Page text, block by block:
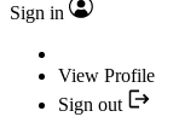
Sign in
View Profile
Sign out